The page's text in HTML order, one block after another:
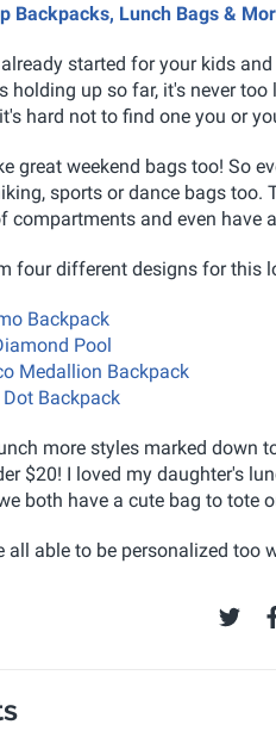
Backpacks, Lunch Bags &
started for your kids
holding up so far, it's never
hard not to find one you or
great weekend bags too! So
sports or dance bags
compartments and even have
four different designs for this
Backpack
Pool
Medallion Backpack
Dot Backpack
more styles marked down
$20! I loved my daughter's
both have a cute bag to tote
all able to be personalized